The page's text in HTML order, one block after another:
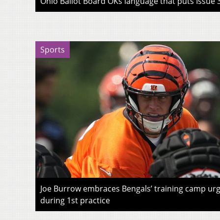
Sports
Joe Burrow embraces Bengals’ training camp
during 1st practice